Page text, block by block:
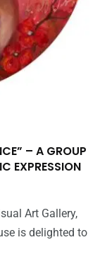
– A GROUP
EXPRESSION
Art Gallery,
is delighted to